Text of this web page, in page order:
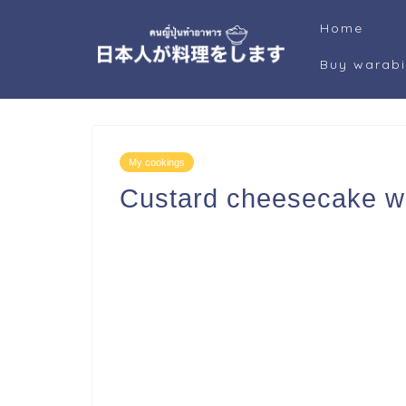
Home
Buy
My cookings
Custard cheesecake